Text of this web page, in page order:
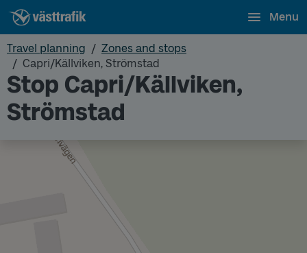
Menu
Travel planning
Zones and stops
Capri/Källviken, Strömstad
Stop Capri/Källviken,
Strömstad